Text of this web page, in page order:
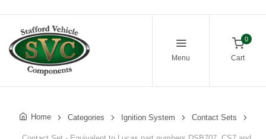
Menu
0
Cart
Home Categories Ignition System Contact Sets